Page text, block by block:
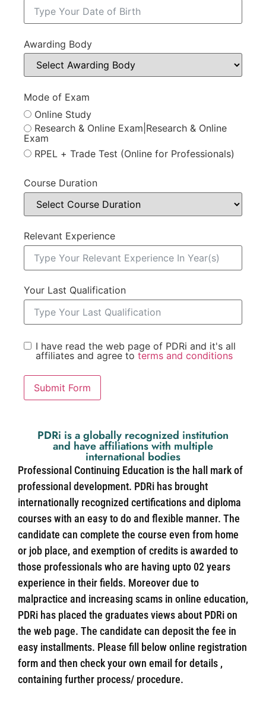
Awarding Body
Mode of Exam
Online Study
Research & Online Exam|Research & Online
Exam
RPEL + Trade Test (Online for Professionals)
Course Duration
Relevant Experience
Your Last Qualification
I have read the web page of PDRi and it's all
affiliates and agree to terms and conditions
Submit Form
PDRi is a globally recognized institution
and have affiliations with multiple
international bodies
Professional Continuing Education is the hall mark of
professional development. PDRi has brought
internationally recognized certifications and diploma
courses with an easy to do and flexible manner. The
candidate can complete the course even from home
or job place, and exemption of credits is awarded to
those professionals who are having upto 02 years
experience in their fields. Moreover due to
malpractice and increasing scams in online education,
PDRi has placed the graduates views about PDRi on
the web page. The candidate can deposit the fee in
easy installments. Please fill below online registration
form and then check your own email for details ,
containing further process/ procedure.